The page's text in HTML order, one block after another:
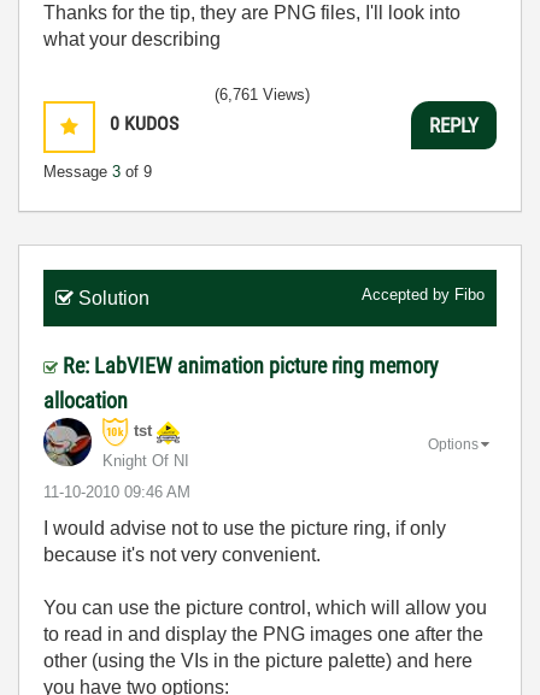
Thanks for the tip, they are PNG files, I'll look into
what your describing
0 KUDOS
Message 3 of 9
(6,761 Views)
REPLY
Solution Accepted by Fibo
Re: LabVIEW animation picture ring memory
allocation
tst
Knight Of NI
‎11-10-2010 09:46 AM
Options
I would advise not to use the picture ring, if only
because it's not very convenient.
You can use the picture control, which will allow you
to read in and display the PNG images one after the
other (using the VIs in the picture palette) and here
you have two options: